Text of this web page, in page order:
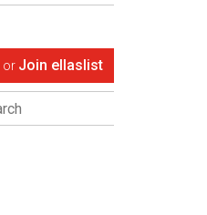
or Join ellaslist